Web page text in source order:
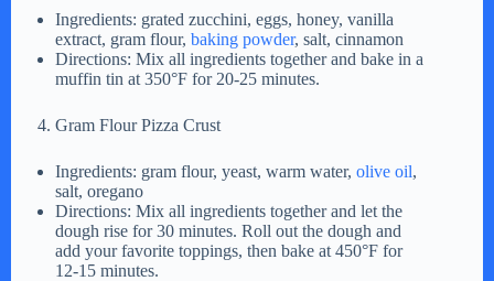
Ingredients: grated zucchini, eggs, honey, vanilla
extract, gram flour, baking powder, salt, cinnamon
Directions: Mix all ingredients together and bake in a
muffin tin at 350°F for 20-25 minutes.
Gram Flour Pizza Crust
Ingredients: gram flour, yeast, warm water, olive oil,
salt, oregano
Directions: Mix all ingredients together and let the
dough rise for 30 minutes. Roll out the dough and
add your favorite toppings, then bake at 450°F for
12-15 minutes.